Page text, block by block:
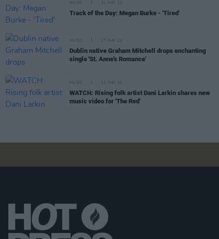
MUSIC 31 MAY 21
Track of the Day: Megan Burke - 'Tired'
MUSIC 17 MAY 21
Dublin native Graham Mitchell drops enchanting
single 'St. Anne's Romance'
MUSIC 12 MAY 21
WATCH: Rising folk artist Dani Larkin shares new
music video for 'The Red'